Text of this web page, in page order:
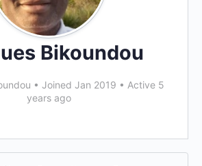
Bikoundou
• Joined Jan 2019 • Active 5
years ago